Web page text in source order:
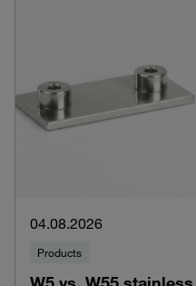
04.08.2026
Products